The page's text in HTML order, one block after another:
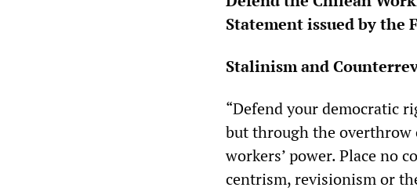
Statement issued by the
Stalinism and
“Defend your democratic
but through the overthrow
workers’ power. Place no
centrism, revisionism or